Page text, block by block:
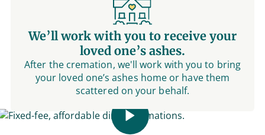
We’ll work with you to receive your
loved one’s ashes.
After the cremation, we'll work with you to bring
your loved one’s ashes home or have them
scattered on your behalf.